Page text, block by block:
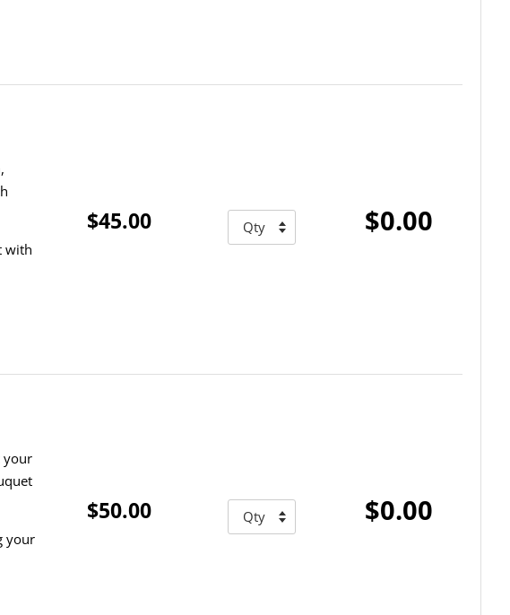
with
$45.00 $0.00
your
your
$50.00 $0.00